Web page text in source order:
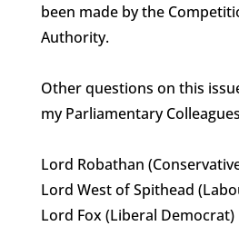
been made by the
Authority.
Other questions on this
my Parliamentary
Lord Robathan
Lord West of Spithead
Lord Fox (Liberal Democrat)